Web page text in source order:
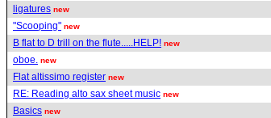
ligatures new
"Scooping" new
B flat to D trill on the flute.....HELP! new
oboe. new
Flat altissimo register new
RE: Reading alto sax sheet music new
Basics new